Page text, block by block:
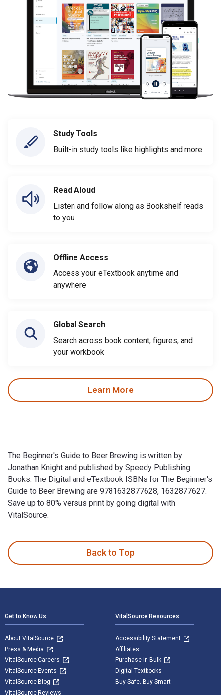
Study Tools
Built-in study tools like highlights and more
Read Aloud
Listen and follow along as Bookshelf reads
to you
Offline Access
Access your eTextbook anytime and
anywhere
Global Search
Search across book content, figures, and
your workbook
Learn More
The Beginner's Guide to Beer Brewing is written by
Jonathan Knight and published by Speedy Publishing
Books. The Digital and eTextbook ISBNs for The Beginner's
Guide to Beer Brewing are 9781632877628, 1632877627.
Save up to 80% versus print by going digital with
VitalSource.
Back to Top
Get to Know Us
About VitalSource
Press & Media
VitalSource Careers
VitalSource Events
VitalSource Blog
VitalSource Reviews
VitalSource Resources
Accessibility Statement
Affiliates
Purchase in Bulk
Digital Textbooks
Buy Safe. Buy Smart